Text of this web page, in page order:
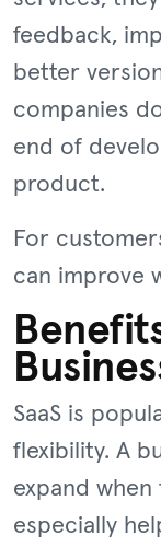
feedback,
better
companies
end of
product.
For
can improve
SaaS is
flexibility. A
expand when
especially